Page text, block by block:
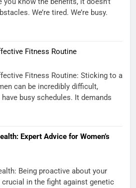
We’re tired. We’re busy.
Fitness Routine
Fitness Routine: Sticking to a
can be incredibly difficult,
busy schedules. It demands
Expert Advice for Women’s
Being proactive about your
crucial in the fight against genetic